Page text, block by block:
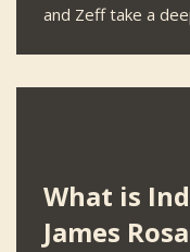
and Zeff take a
What is
James